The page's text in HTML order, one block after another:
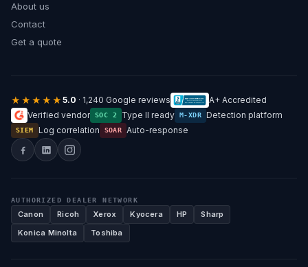
About us
Contact
Get a quote
★★★★★ 5.0 · 1,240 Google reviews
A+ Accredited
Verified vendor
SOC 2 Type II ready M-XDR Detection platform
SIEM Log correlation SOAR Auto-response
AUTHORIZED DEALER NETWORK
Canon Ricoh Xerox Kyocera HP
Sharp
Konica Minolta
Toshiba